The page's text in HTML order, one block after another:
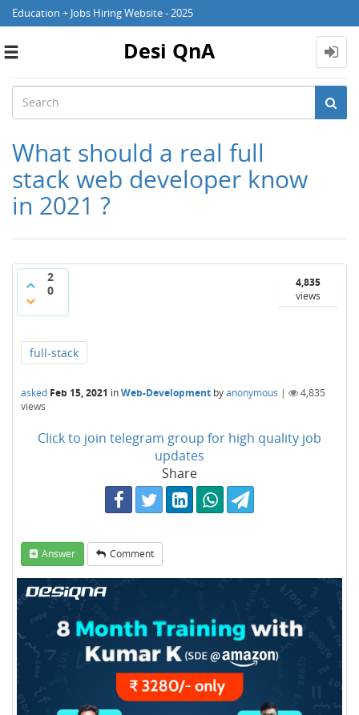
Education + Jobs Hiring Website - 2025
Toggle
Desi QnA
What should a real full
stack web developer know
in 2021 ?
2
0
4,835
views
full-stack
asked Feb 15, 2021 inWeb-Development byanonymous |
4,835
views
Click to join telegram group for high quality job
updates
Share
Answer Comment